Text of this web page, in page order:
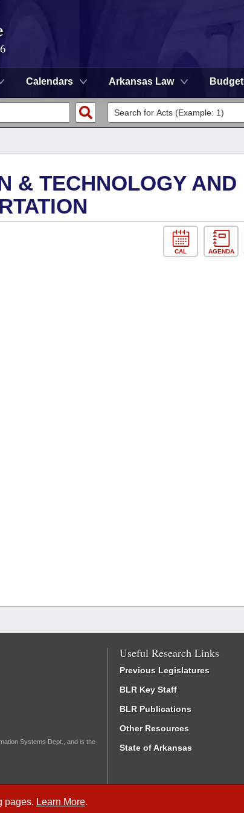
Calendars Arkansas Law Budget
pages. Learn More.
& TECHNOLOGY AND
CAL AGENDA
Systems Dept., and is the
Useful Research Links
Previous Legislatures
BLR Key Staff
BLR Publications
Other Resources
State of Arkansas